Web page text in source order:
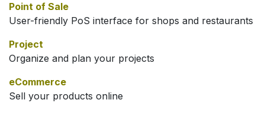
Point of Sale
User-friendly PoS interface for shops and restaurants
Project
Organize and plan your projects
eCommerce
Sell your products online